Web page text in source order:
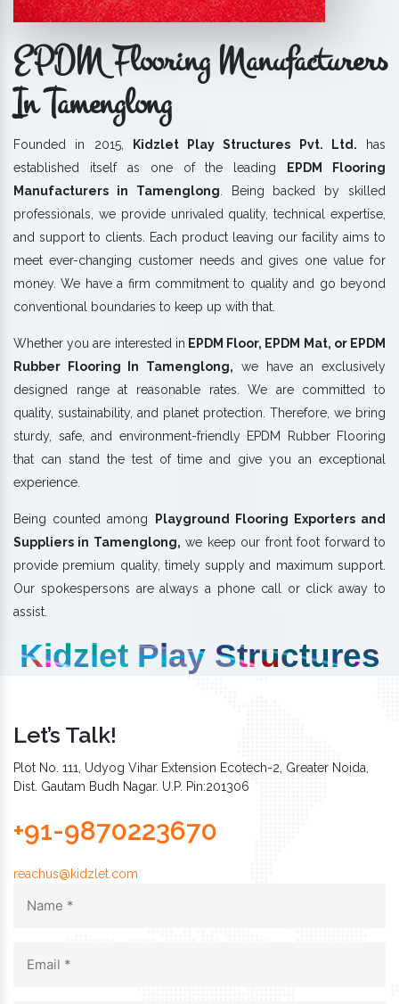
EPDM Flooring Manufacturers
In Tamenglong
Founded in 2015, Kidzlet Play Structures Pvt. Ltd. has
established itself as one of the leading EPDM Flooring
Manufacturers in Tamenglong . Being backed by skilled
professionals, we provide unrivaled quality, technical expertise,
and support to clients. Each product leaving our facility aims to
meet ever-changing customer needs and gives one value for
money. We have a firm commitment to quality and go beyond
conventional boundaries to keep up with that.
Whether you are interested in EPDM Floor, EPDM Mat, or EPDM
Rubber Flooring In Tamenglong, we have an exclusively
designed range at reasonable rates. We are committed to
quality, sustainability, and planet protection. Therefore, we bring
sturdy, safe, and environment-friendly EPDM Rubber Flooring
that can stand the test of time and give you an exceptional
experience.
Being counted among Playground Flooring Exporters and
Suppliers in Tamenglong, we keep our front foot forward to
provide premium quality, timely supply and maximum support.
Our spokespersons are always a phone call or click away to
assist.
Kidzlet Play Structures
Let’s Talk!
Plot No. 111, Udyog Vihar Extension Ecotech-2, Greater Noida,
Dist. Gautam Budh Nagar. U.P. Pin:201306
+91-9870223670
reachus@kidzlet.com